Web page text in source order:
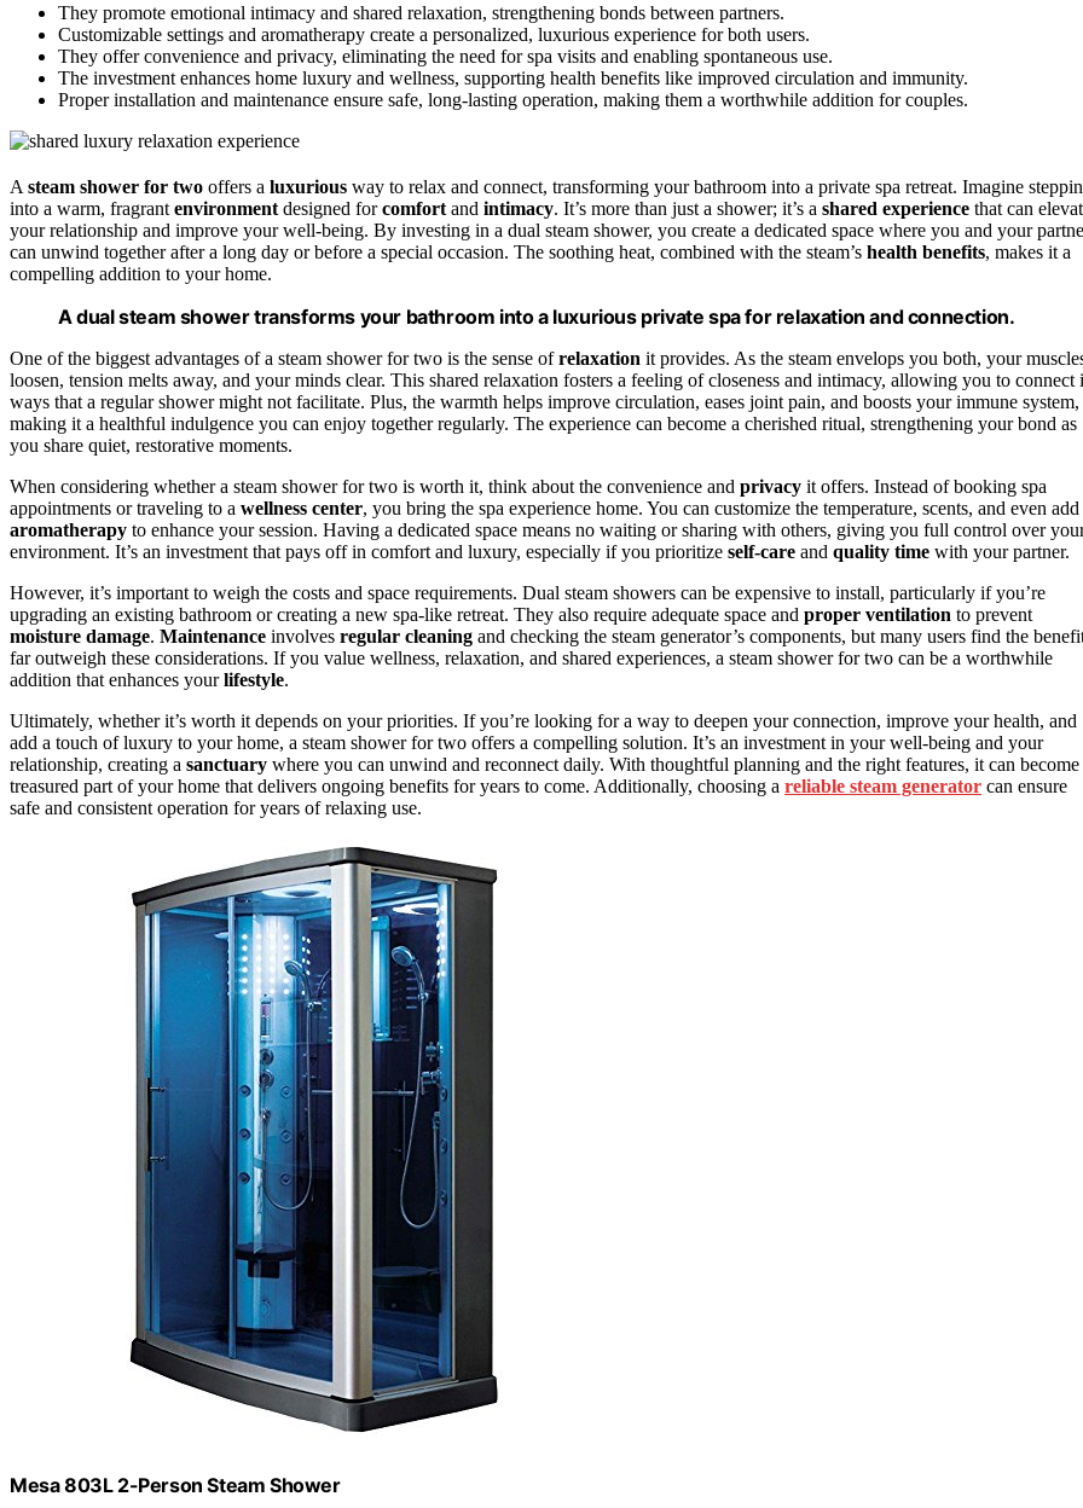
They promote emotional intimacy and shared relaxation, strengthening bonds between partners.
Customizable settings and aromatherapy create a personalized, luxurious experience for both users.
They offer convenience and privacy, eliminating the need for spa visits and enabling spontaneous use.
The investment enhances home luxury and wellness, supporting health benefits like improved circulation and immunity.
Proper installation and maintenance ensure safe, long-lasting operation, making them a worthwhile addition for couples.
A steam shower for two offers a luxurious way to relax and connect, transforming your bathroom into a private spa retreat. Imagine
into a warm, fragrant environment designed forcomfort and intimacy. It’s more than just a shower; it’s a shared experience that can
your relationship and improve your well-being. By investing in a dual steam shower, you create a dedicated space where you and your
can unwind together after a long day or before a special occasion. The soothing heat, combined with the steam’s health benefits, makes it a
compelling addition to your home.
A dual steam shower transforms your bathroom into a luxurious private spa for relaxation and connection.
One of the biggest advantages of a steam shower for two is the sense ofrelaxation it provides. As the steam envelops you both, your
loosen, tension melts away, and your minds clear. This shared relaxation fosters a feeling of closeness and intimacy, allowing you to connect
ways that a regular shower might not facilitate. Plus, the warmth helps improve circulation, eases joint pain, and boosts your immune system,
making it a healthful indulgence you can enjoy together regularly. The experience can become a cherished ritual, strengthening your bond as
you share quiet, restorative moments.
When considering whether a steam shower for two is worth it, think about the convenience and privacy it offers. Instead of booking spa
appointments or traveling to a wellness center, you bring the spa experience home. You can customize the temperature, scents, and even add
aromatherapy to enhance your session. Having a dedicated space means no waiting or sharing with others, giving you full control over
environment. It’s an investment that pays off in comfort and luxury, especially if you prioritize self-care and quality time with your partner.
However, it’s important to weigh the costs and space requirements. Dual steam showers can be expensive to install, particularly if you’re
upgrading an existing bathroom or creating a new spa-like retreat. They also require adequate space and proper ventilation to prevent
moisture damage. Maintenance involves regular cleaning and checking the steam generator’s components, but many users find the
far outweigh these considerations. If you value wellness, relaxation, and shared experiences, a steam shower for two can be a worthwhile
addition that enhances yourlifestyle.
Ultimately, whether it’s worth it depends on your priorities. If you’re looking for a way to deepen your connection, improve your health, and
add a touch of luxury to your home, a steam shower for two offers a compelling solution. It’s an investment in your well-being and your
relationship, creating a sanctuary where you can unwind and reconnect daily. With thoughtful planning and the right features, it can become
treasured part of your home that delivers ongoing benefits for years to come. Additionally, choosing a reliable steam generator can ensure
safe and consistent operation for years of relaxing use.
Mesa 803L 2-Person Steam Shower